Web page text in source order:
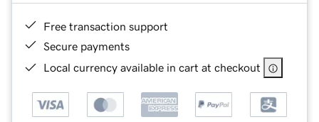
Free transaction support
Secure payments
Local currency available in cart at checkout